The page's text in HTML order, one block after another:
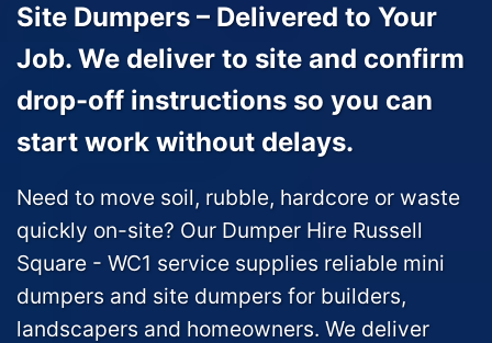
Site Dumpers – Delivered to Your
Job. We deliver to site and confirm
drop-off instructions so you can
start work without delays.
Need to move soil, rubble, hardcore or waste
quickly on-site? Our Dumper Hire Russell
Square - WC1 service supplies reliable mini
dumpers and site dumpers for builders,
landscapers and homeowners. We deliver